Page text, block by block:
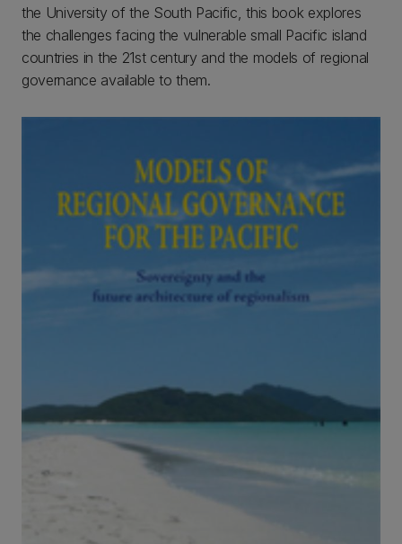
the University of the South Pacific, this book explores
the challenges facing the vulnerable small Pacific island
countries in the 21st century and the models of regional
governance available to them.